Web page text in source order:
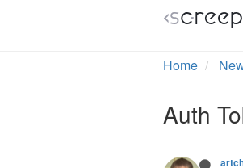
Home
Auth